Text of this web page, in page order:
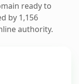
ready to
by 1,156
authority.